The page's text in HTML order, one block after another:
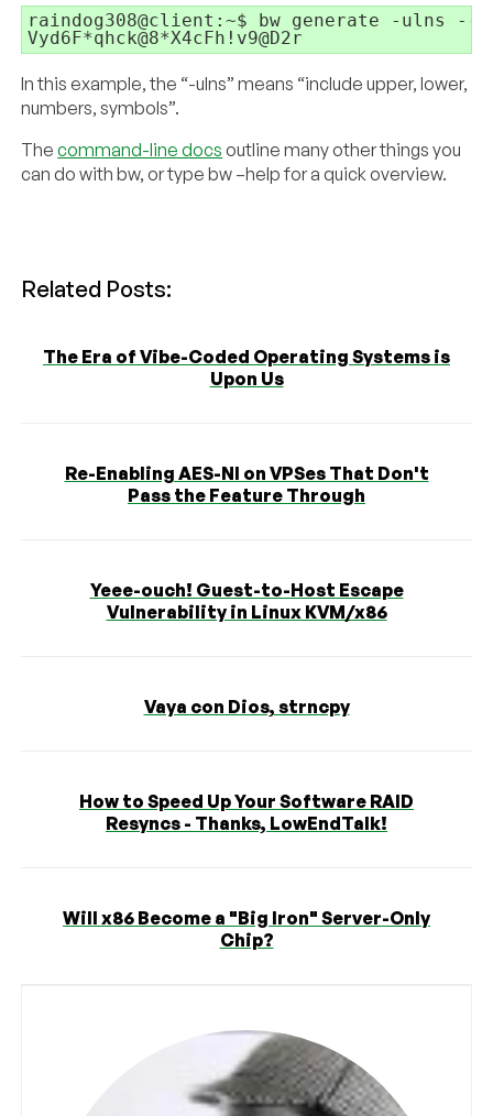
raindog308@client:~$ bw generate -ulns --
Vyd6F*qhck@8*X4cFh!v9@D2r
In this example, the “-ulns” means “include upper, lower,
numbers, symbols”.
Thecommand-line docs outline many other things you
can do with bw, or type bw –help for a quick overview.
Related Posts:
The Era of Vibe-Coded Operating Systems is
Upon Us
Re-Enabling AES-NI on VPSes That Don't
Pass the Feature Through
Yeee-ouch! Guest-to-Host Escape
Vulnerability in Linux KVM/x86
Vaya con Dios, strncpy
How to Speed Up Your Software RAID
Resyncs - Thanks, LowEndTalk!
Will x86 Become a "Big Iron" Server-Only
Chip?